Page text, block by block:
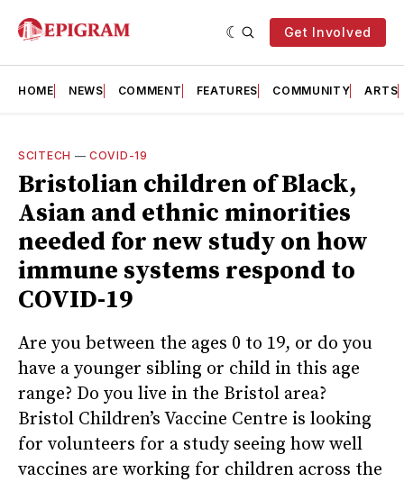
Get Involved
HOME NEWS COMMENT FEATURES COMMUNITY ARTS
SCITECH —COVID-19
Bristolian children of Black,
Asian and ethnic minorities
needed for new study on how
immune systems respond to
COVID-19
Are you between the ages 0 to 19, or do you
have a younger sibling or child in this age
range? Do you live in the Bristol area?
Bristol Children’s Vaccine Centre is looking
for volunteers for a study seeing how well
vaccines are working for children across the